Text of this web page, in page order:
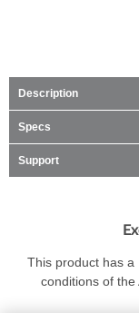
Description
Specs
Support
This product has a
conditions of the